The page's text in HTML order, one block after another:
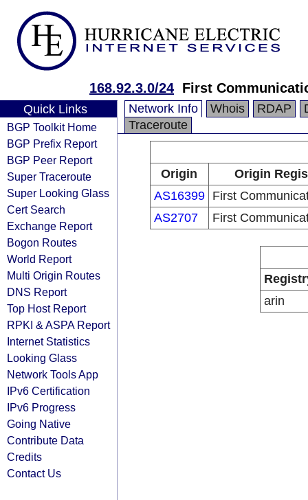
168.92.3.0/24 First
Quick Links
BGP Toolkit Home
BGP Prefix Report
BGP Peer Report
Super Traceroute
Super Looking Glass
Cert Search
Exchange Report
Bogon Routes
World Report
Multi Origin Routes
DNS Report
Top Host Report
RPKI & ASPA Report
Internet Statistics
Looking Glass
Network Tools App
IPv6 Certification
IPv6 Progress
Going Native
Contribute Data
Credits
Contact Us
Network Info Whois RDAP
Traceroute
Origin
Origin
AS16399
First
AS2707
First
arin